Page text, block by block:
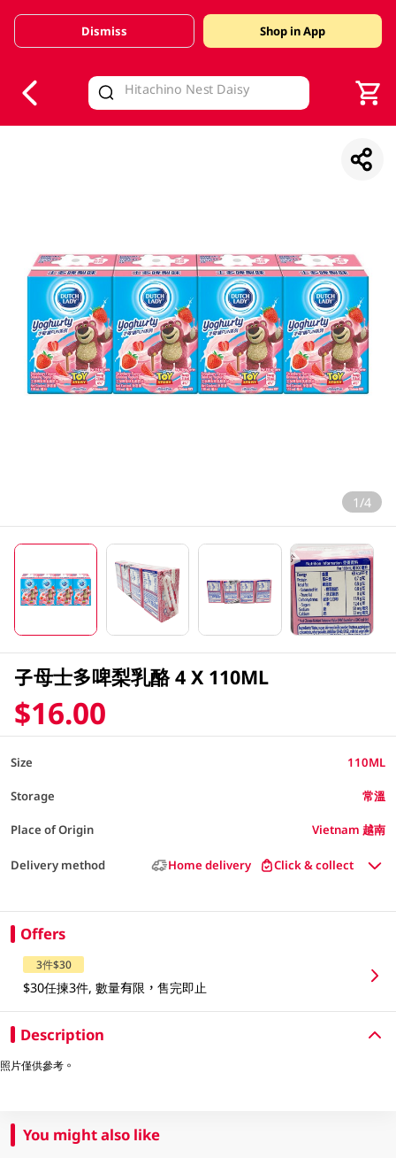
Valid Until 30 June 2026
Dismiss Shop in App
1/4
子母士多啤梨乳酪 4 X 110ML
$16.00
Size 110ML
Storage 常溫
Place of Origin Vietnam 越南
Delivery method Home delivery Click & collect
Offers
3件$30
$30任揀3件, 數量有限，售完即止
Description
照片僅供參考。
You might also like